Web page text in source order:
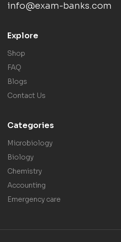
info@exam-banks.com
Explore
Shop
FAQ
Blogs
Contact Us
Categories
Microbiology
Biology
Chemistry
Accounting
Emergency care